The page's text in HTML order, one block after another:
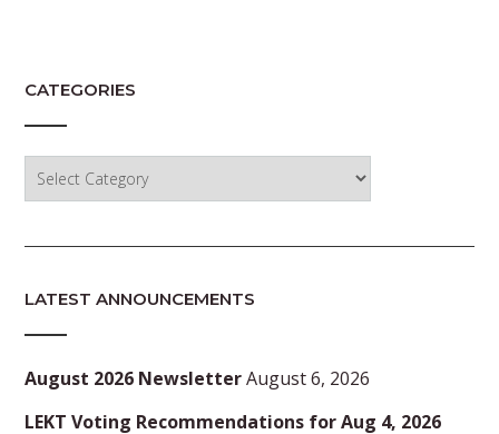
CATEGORIES
LATEST ANNOUNCEMENTS
August 2026 NewsletterAugust 6, 2026
LEKT Voting Recommendations for Aug 4, 2026